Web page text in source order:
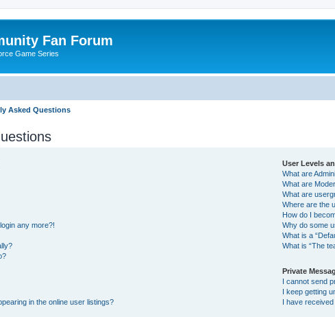
Fan Forum
Game Series
Asked Questions
any more?!
in the online user listings?
User Levels
What are
What are
What are
Where are the
How do I
Why do some
What is a
What is “The
Private
I cannot send
I keep getting
I have